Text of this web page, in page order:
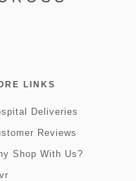
LINKS
Deliveries
Reviews
Shop With Us?